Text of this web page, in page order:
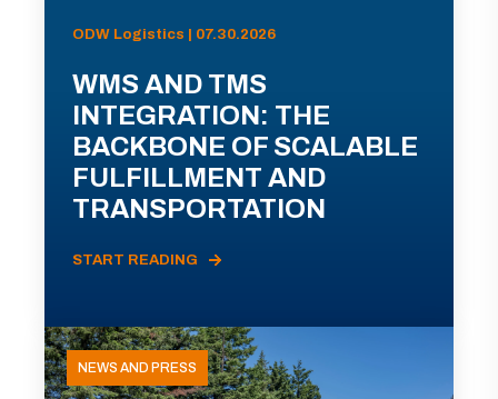
ODW Logistics | 07.30.2026
WMS AND TMS
INTEGRATION: THE
BACKBONE OF SCALABLE
FULFILLMENT AND
TRANSPORTATION
START READING
NEWS AND PRESS